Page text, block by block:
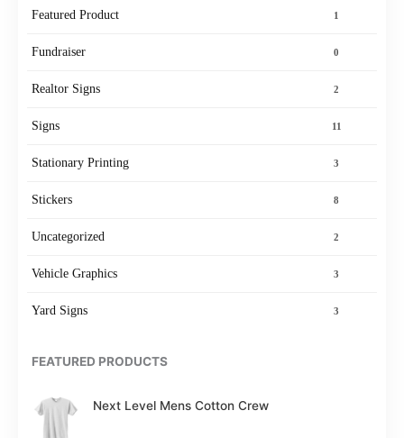
Featured Product 1
Fundraiser 0
Realtor Signs 2
Signs 11
Stationary Printing 3
Stickers 8
Uncategorized 2
Vehicle Graphics 3
Yard Signs 3
FEATURED PRODUCTS
Next Level Mens Cotton Crew